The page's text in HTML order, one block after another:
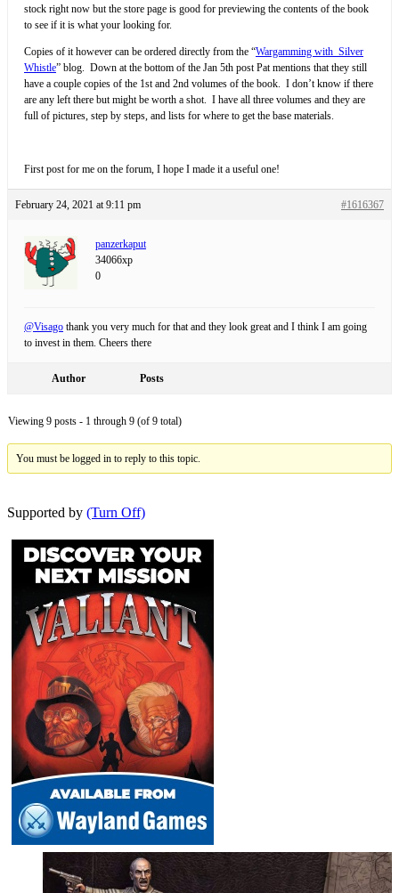
stock right now but the store page is good for previewing the contents of the book
to see if it is what your looking for.
Copies of it however can be ordered directly from the “Wargamming with Silver
Whistle” blog. Down at the bottom of the Jan 5th post Pat mentions that they still
have a couple copies of the 1st and 2nd volumes of the book. I don’t know if there
are any left there but might be worth a shot. I have all three volumes and they are
full of pictures, step by steps, and lists for where to get the base materials.
First post for me on the forum, I hope I made it a useful one!
February 24, 2021 at 9:11 pm #1616367
panzerkaput
34066xp
0
@Visago thank you very much for that and they look great and I think I am going
to invest in them. Cheers there
Author Posts
Viewing 9 posts - 1 through 9 (of 9 total)
You must be logged in to reply to this topic.
Supported by (Turn Off)